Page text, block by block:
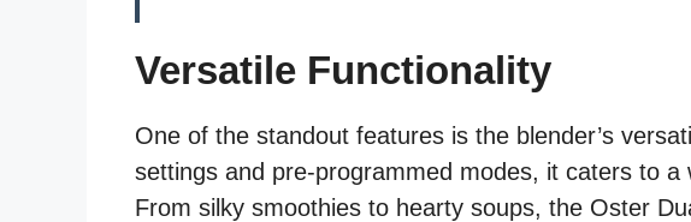
Versatile Functionality
One of the standout features is the blender’s
settings and pre-programmed modes, it caters to a
From silky smoothies to hearty soups, the Oster